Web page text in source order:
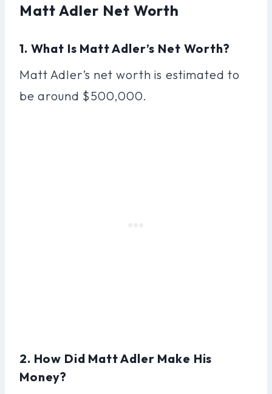
Matt Adler Net Worth
1. What Is Matt Adler’s Net Worth?
Matt Adler’s net worth is estimated to
be around $500,000.
2. How Did Matt Adler Make His
Money?